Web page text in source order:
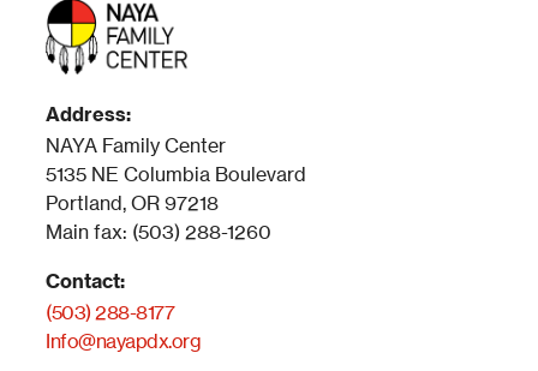
Address:
NAYA Family Center
5135 NE Columbia Boulevard
Portland, OR 97218
Main fax: (503) 288-1260
Contact:
(503) 288-8177
Info@nayapdx.org